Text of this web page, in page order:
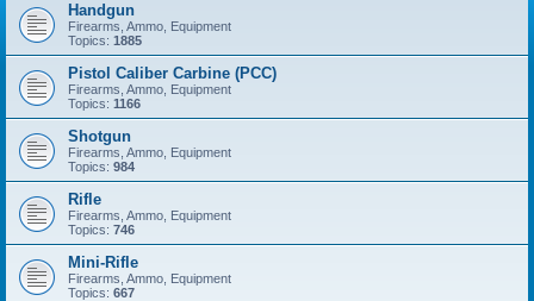
Handgun
Firearms, Ammo, Equipment
Topics: 1885
Pistol Caliber Carbine (PCC)
Firearms, Ammo, Equipment
Topics: 1166
Shotgun
Firearms, Ammo, Equipment
Topics: 984
Rifle
Firearms, Ammo, Equipment
Topics: 746
Mini-Rifle
Firearms, Ammo, Equipment
Topics: 667